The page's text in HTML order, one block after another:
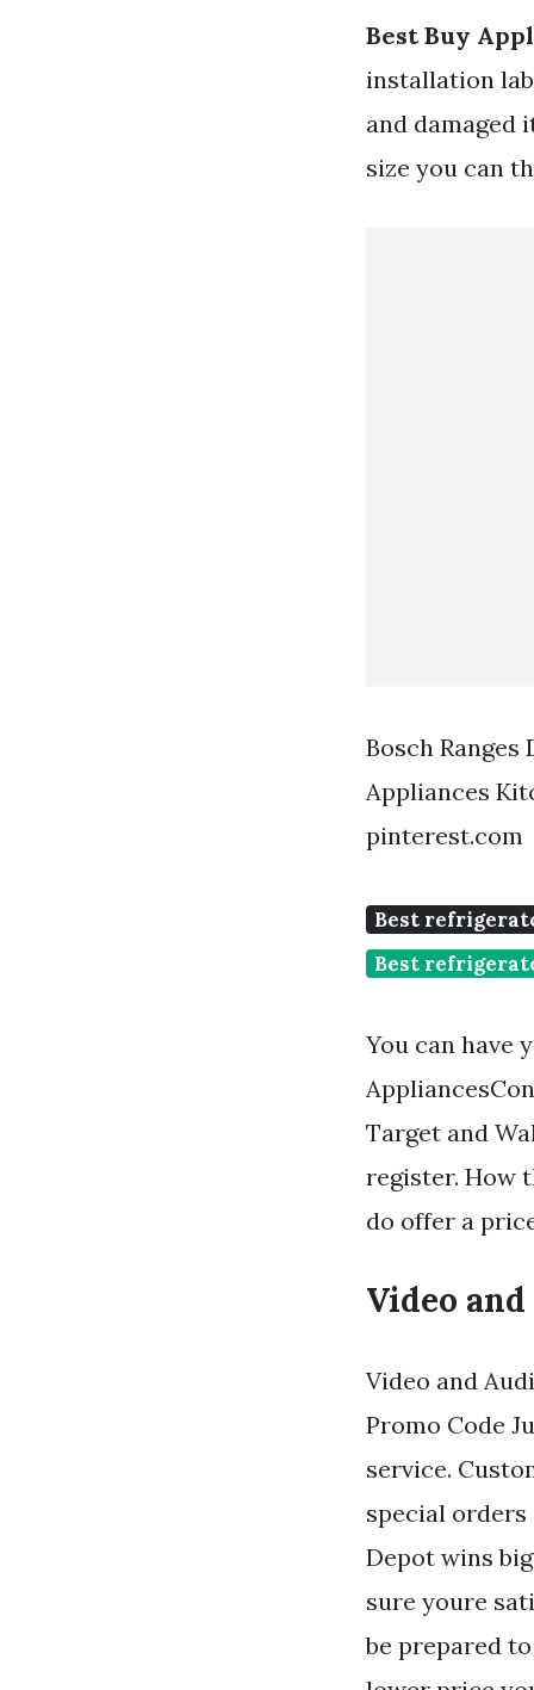
Best Buy
installation
and damaged
size you can
Bosch
Appliances
pinterest.com
Best
Best
You can have
Target and
register. How
do offer a
Video
Video and
Promo Code
service.
special orders
Depot wins
sure youre
be prepared